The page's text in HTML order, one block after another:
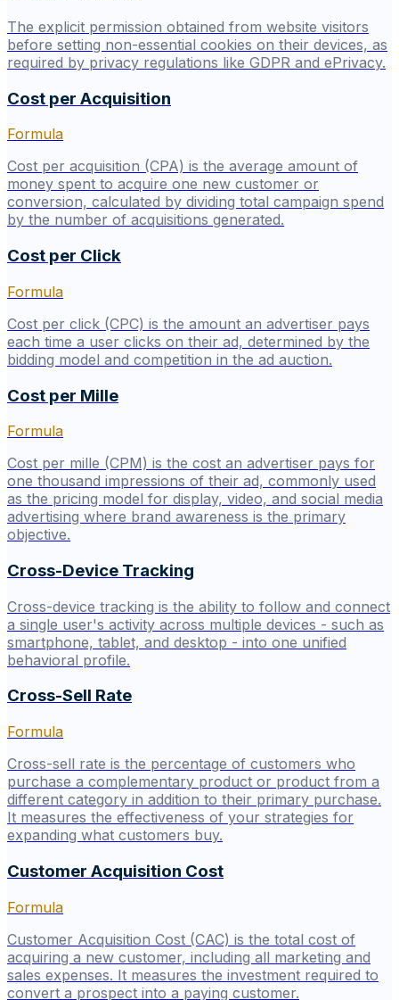
The explicit permission obtained from website visitors
before setting non-essential cookies on their devices, as
required by privacy regulations like GDPR and ePrivacy.
Cost per Acquisition
Formula
Cost per acquisition (CPA) is the average amount of
money spent to acquire one new customer or
conversion, calculated by dividing total campaign spend
by the number of acquisitions generated.
Cost per Click
Formula
Cost per click (CPC) is the amount an advertiser pays
each time a user clicks on their ad, determined by the
bidding model and competition in the ad auction.
Cost per Mille
Formula
Cost per mille (CPM) is the cost an advertiser pays for
one thousand impressions of their ad, commonly used
as the pricing model for display, video, and social media
advertising where brand awareness is the primary
objective.
Cross-Device Tracking
Cross-device tracking is the ability to follow and connect
a single user's activity across multiple devices - such as
smartphone, tablet, and desktop - into one unified
behavioral profile.
Cross-Sell Rate
Formula
Cross-sell rate is the percentage of customers who
purchase a complementary product or product from a
different category in addition to their primary purchase.
It measures the effectiveness of your strategies for
expanding what customers buy.
Customer Acquisition Cost
Formula
Customer Acquisition Cost (CAC) is the total cost of
acquiring a new customer, including all marketing and
sales expenses. It measures the investment required to
convert a prospect into a paying customer.